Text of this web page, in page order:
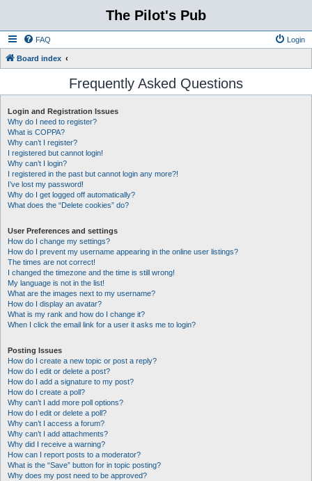
The Pilot's Pub
FAQ Login
Board index
Frequently Asked Questions
Login and Registration Issues
Why do I need to register?
What is COPPA?
Why can’t I register?
I registered but cannot login!
Why can’t I login?
I registered in the past but cannot login any more?!
I’ve lost my password!
Why do I get logged off automatically?
What does the “Delete cookies” do?
User Preferences and settings
How do I change my settings?
How do I prevent my username appearing in the online user listings?
The times are not correct!
I changed the timezone and the time is still wrong!
My language is not in the list!
What are the images next to my username?
How do I display an avatar?
What is my rank and how do I change it?
When I click the email link for a user it asks me to login?
Posting Issues
How do I create a new topic or post a reply?
How do I edit or delete a post?
How do I add a signature to my post?
How do I create a poll?
Why can’t I add more poll options?
How do I edit or delete a poll?
Why can’t I access a forum?
Why can’t I add attachments?
Why did I receive a warning?
How can I report posts to a moderator?
What is the “Save” button for in topic posting?
Why does my post need to be approved?